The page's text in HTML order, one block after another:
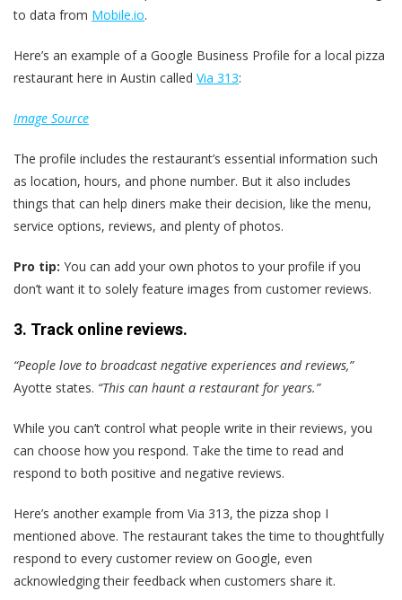
to data from Mobile.io.
Here’s an example of a Google Business Profile for a local pizza
restaurant here in Austin called Via 313:
Image Source
The profile includes the restaurant’s essential information such
as location, hours, and phone number. But it also includes
things that can help diners make their decision, like the menu,
service options, reviews, and plenty of photos.
Pro tip: You can add your own photos to your profile if you
don’t want it to solely feature images from customer reviews.
3. Track online reviews.
“People love to broadcast negative experiences and reviews,”
Ayotte states. “This can haunt a restaurant for years.”
While you can’t control what people write in their reviews, you
can choose how you respond. Take the time to read and
respond to both positive and negative reviews.
Here’s another example from Via 313, the pizza shop I
mentioned above. The restaurant takes the time to thoughtfully
respond to every customer review on Google, even
acknowledging their feedback when customers share it.